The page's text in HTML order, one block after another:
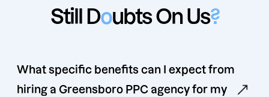
Still Doubts On Us?
What specific benefits can I expect from
hiring a Greensboro PPC agency for my